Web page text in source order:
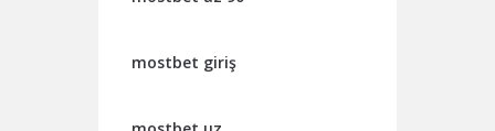
mostbet giriş